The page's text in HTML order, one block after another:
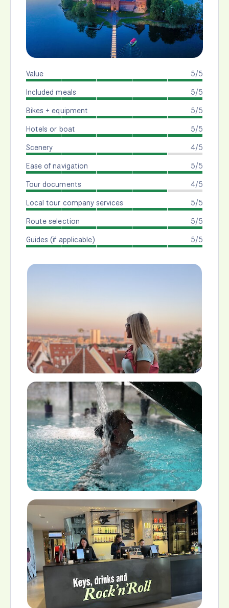
5/5
Value
5/5
Included meals
5/5
Bikes + equipment
5/5
Hotels or boat
4/5
Scenery
5/5
Ease of navigation
4/5
Tour documents
5/5
Local tour company services
5/5
Route selection
5/5
Guides (if applicable)